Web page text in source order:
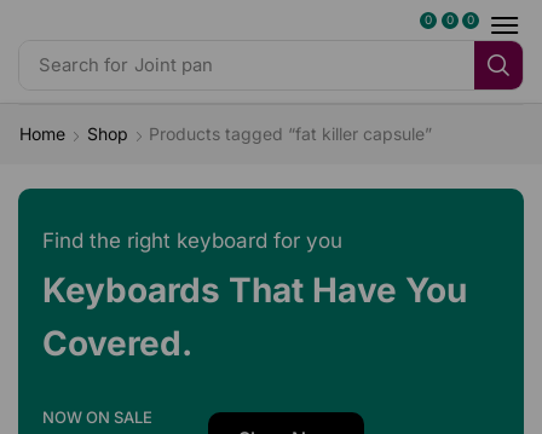
Search for Dark Desire
0 0 0
Home Shop Products tagged “fat killer capsule”
Find the right keyboard for you
Keyboards That Have You
Covered.
NOW ON SALE